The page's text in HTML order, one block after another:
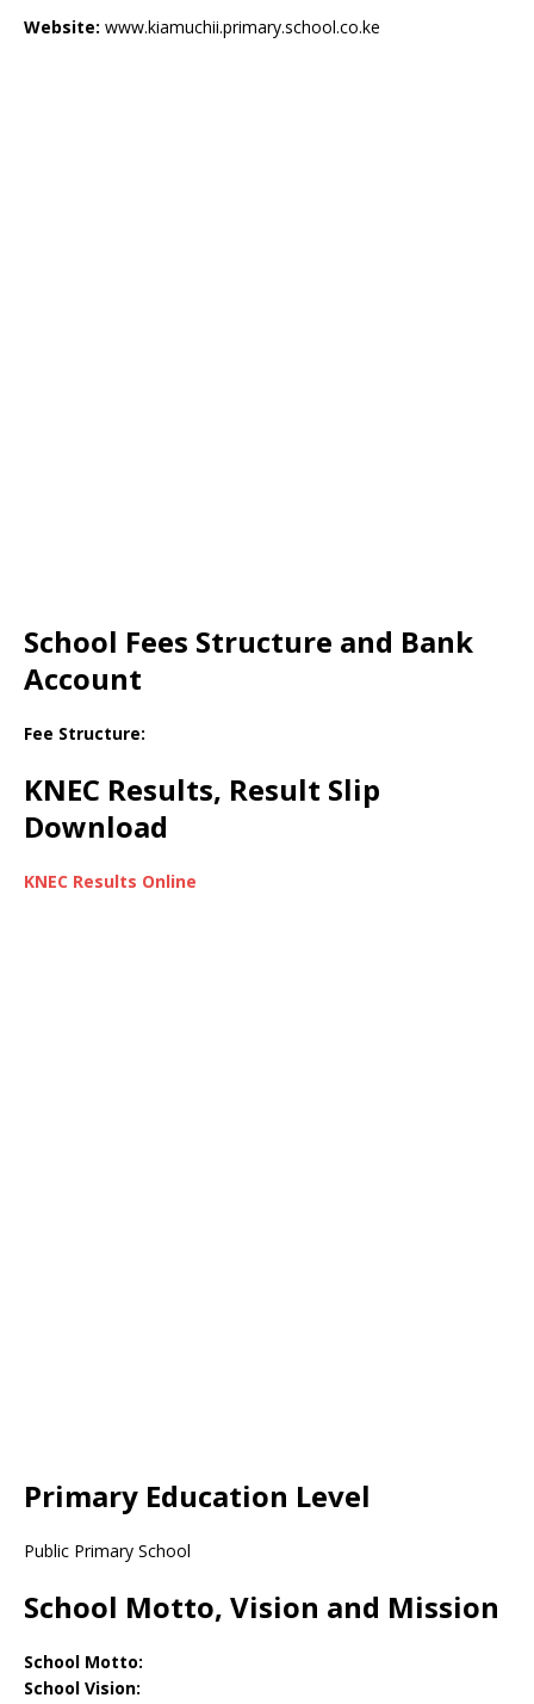
Website: www.kiamuchii.primary.school.co.ke
School Fees Structure and Bank
Account
Fee Structure:
KNEC Results, Result Slip
Download
KNEC Results Online
Primary Education Level
Public Primary School
School Motto, Vision and Mission
School Motto:
School Vision: